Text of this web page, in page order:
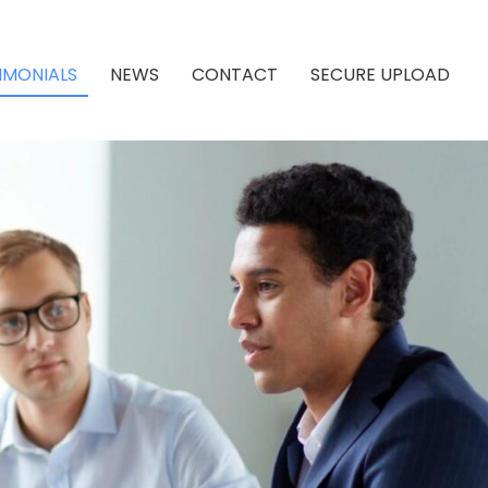
NEWS CONTACT SECURE UPLOAD